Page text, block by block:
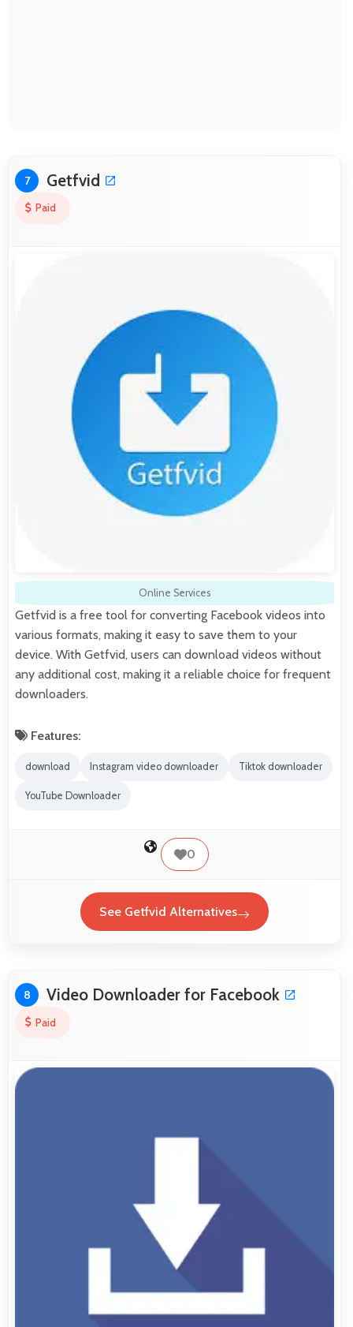
7 Getfvid
Paid
Online Services
Getfvid is a free tool for converting Facebook videos into
various formats, making it easy to save them to your
device. With Getfvid, users can download videos without
any additional cost, making it a reliable choice for frequent
downloaders.
Features:
download Instagram video downloader Tiktok downloader
YouTube Downloader
0
See Getfvid Alternatives
8 Video Downloader for Facebook
Paid